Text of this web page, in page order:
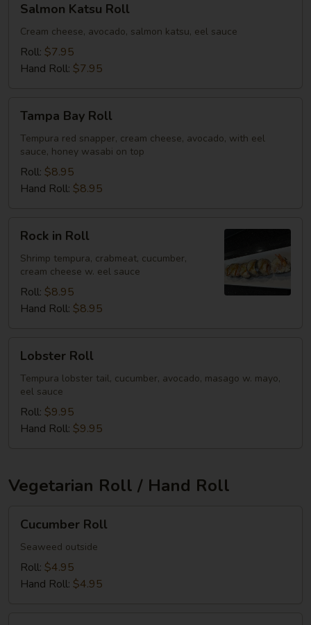
Katsu
Roll
Salmon Katsu Roll
Cream cheese, avocado, salmon katsu, eel sauce
Roll: $7.95
Hand Roll: $7.95
Bay
Roll
Tampa Bay Roll
Tempura red snapper, cream cheese, avocado, with eel
sauce, honey wasabi on top
Roll: $8.95
Hand Roll: $8.95
Roll
Rock in Roll
Shrimp tempura, crabmeat, cucumber,
cream cheese w. eel sauce
Roll: $8.95
Hand Roll: $8.95
RollLobster Roll
Tempura lobster tail, cucumber, avocado, masago w. mayo,
eel sauce
Roll: $9.95
Hand Roll: $9.95
Vegetarian Roll / Hand Roll
RollCucumber Roll
Seaweed outside
Roll: $4.95
Hand Roll: $4.95